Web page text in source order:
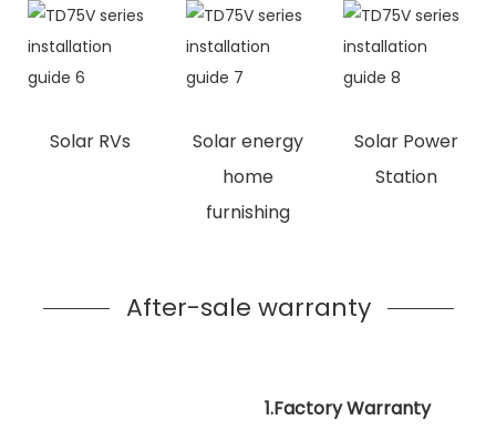
Solar RVs
Solar energy
home
furnishing
Solar Power
Station
After-sale warranty
1.Factory Warranty